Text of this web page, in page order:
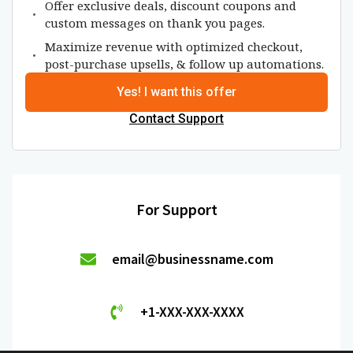
Offer exclusive deals, discount coupons and
custom messages on thank you pages.
Maximize revenue with optimized checkout,
post-purchase upsells, & follow up automations.
Yes! I want this offer
Contact Support
For Support
email@businessname.com
+1-XXX-XXX-XXXX